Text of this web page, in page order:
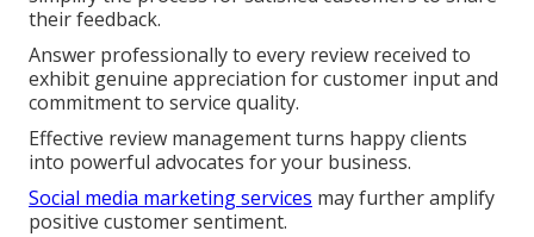
their feedback.
Answer professionally to every review received to
exhibit genuine appreciation for customer input and
commitment to service quality.
Effective review management turns happy clients
into powerful advocates for your business.
Social media marketing services may further amplify
positive customer sentiment.